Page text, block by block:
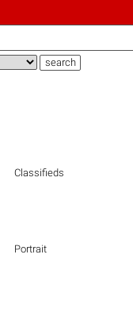
Classifieds
Portrait